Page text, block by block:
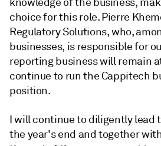
choice for this role. Pierre
Regulatory Solutions, who,
businesses, is responsible for
reporting business will remain
continue to run the Cappitech
position.
I will continue to diligently lead
the year's end and together